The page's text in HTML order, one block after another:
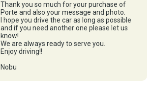
Thank you so much for your purchase of
Porte and also your message and photo.
I hope you drive the car as long as possible
and if you need another one please let us
know!
We are always ready to serve you.
Enjoy driving!!
Nobu